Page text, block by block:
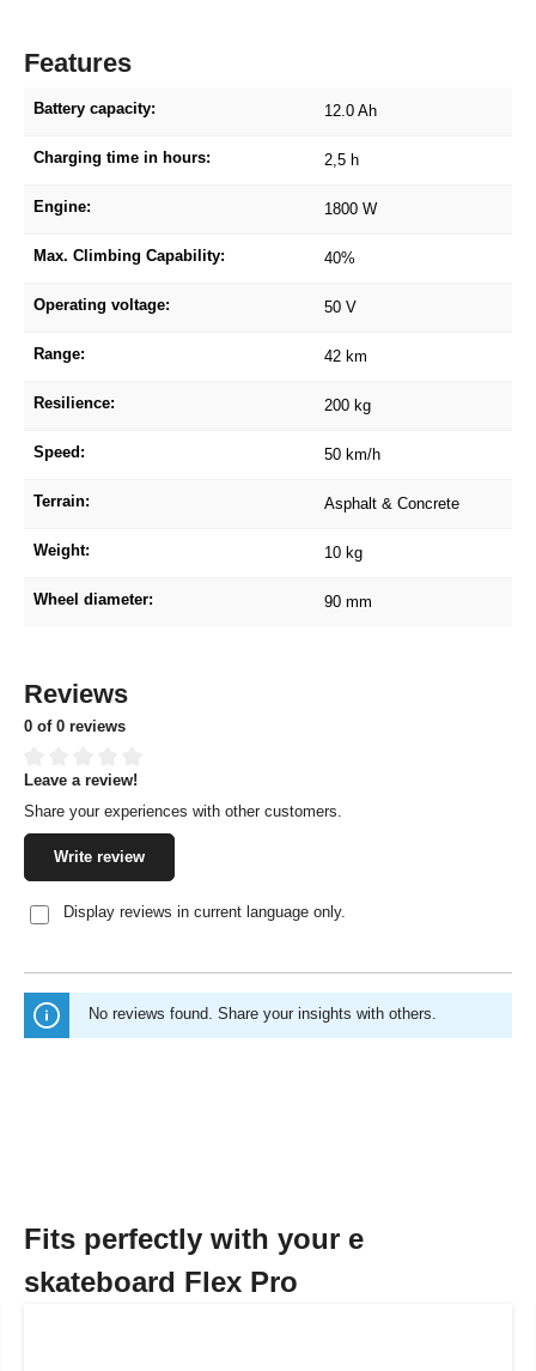
Features
Battery capacity: 12.0 Ah
Charging time in hours: 2,5 h
Engine: 1800 W
Max. Climbing Capability: 40%
Operating voltage: 50 V
Range: 42 km
Resilience: 200 kg
Speed: 50 km/h
Terrain: Asphalt & Concrete
Weight: 10 kg
Wheel diameter: 90 mm
Reviews
0 of 0 reviews
Average rating of 0 out of 5 stars
Leave a review!
Share your experiences with other customers.
Write review
Display reviews in current language only.
No reviews found. Share your insights with others.
Fits perfectly with your e
skateboard Flex Pro